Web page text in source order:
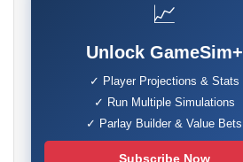
📈
Unlock GameSim+
✓ Player Projections & Stats
✓ Run Multiple Simulations
✓ Parlay Builder & Value Bets
Subscribe Now